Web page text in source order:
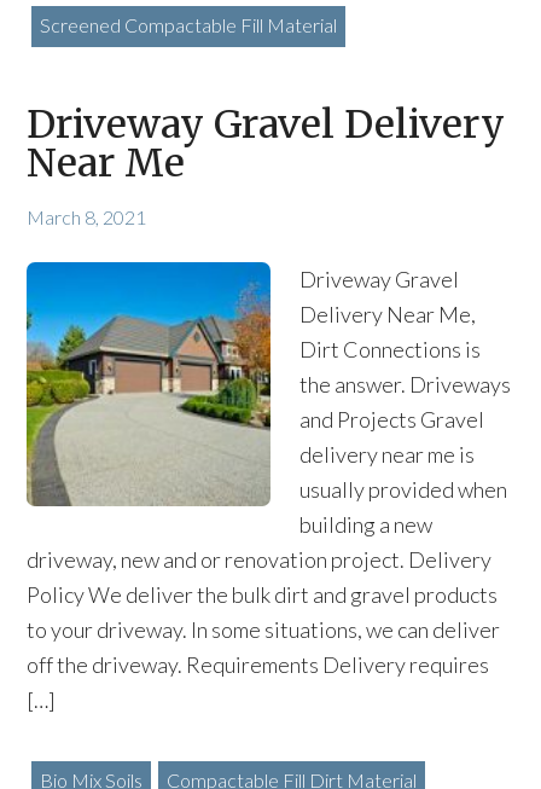
Screened Compactable Fill Material
Driveway Gravel Delivery
Near Me
March 8, 2021
Driveway Gravel
Delivery Near Me,
Dirt Connections is
the answer. Driveways
and Projects Gravel
delivery near me is
usually provided when
building a new
driveway, new and or renovation project. Delivery
Policy We deliver the bulk dirt and gravel products
to your driveway. In some situations, we can deliver
off the driveway. Requirements Delivery requires
[…]
Bio Mix Soils Compactable Fill Dirt Material